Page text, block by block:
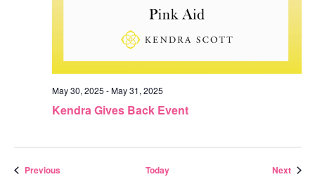
Kendra Gives Back Event
May 30, 2025 -May 31, 2025
PreviousEvents Today Next